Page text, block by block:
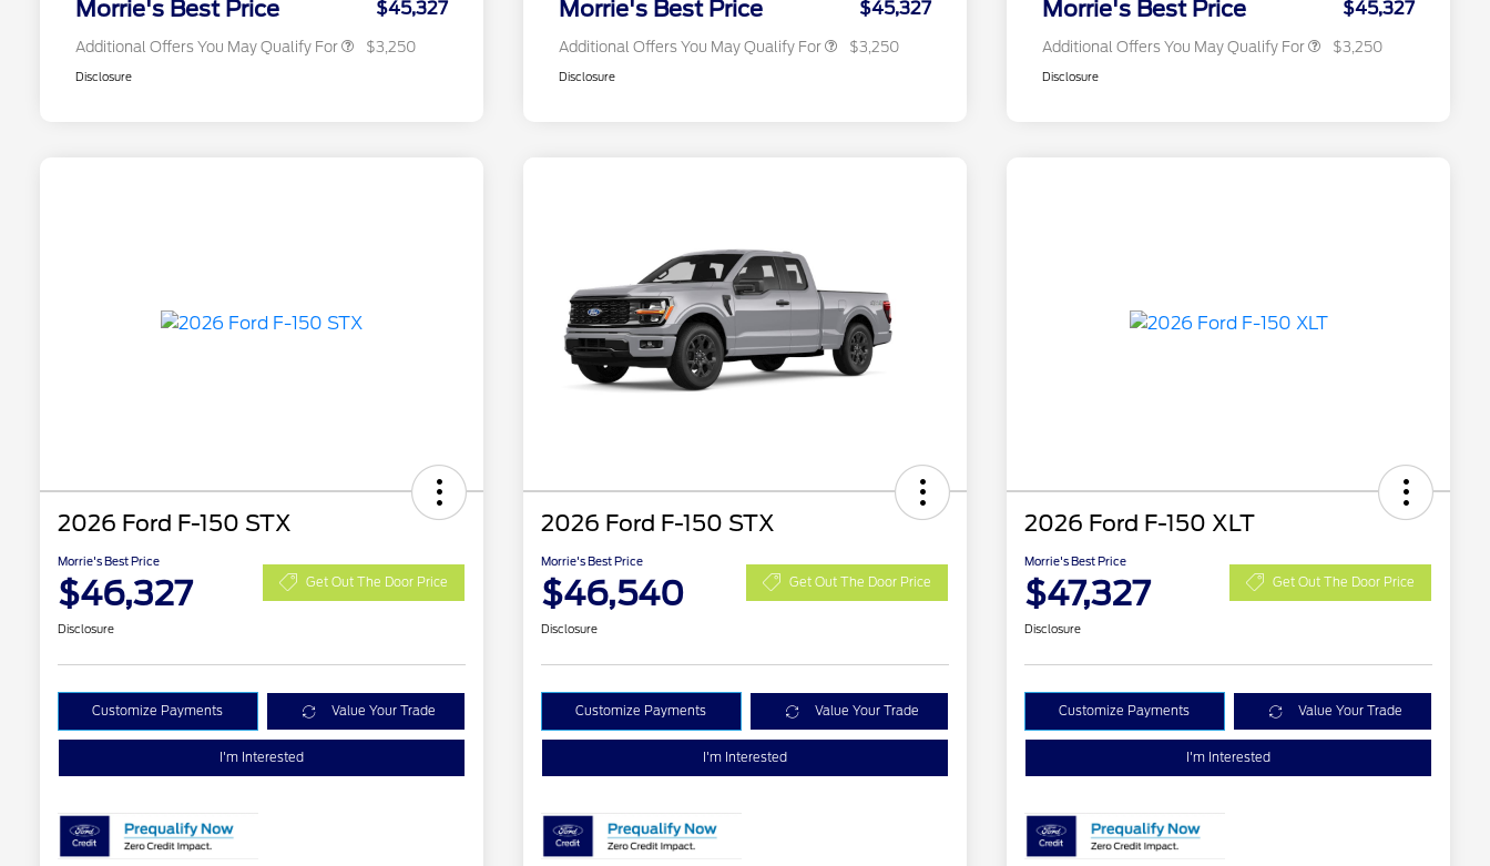
Morrie's Best Price $45,327
Additional Offers You May Qualify For $3,250
Disclosure
Morrie's Best Price $45,327
Additional Offers You May Qualify For $3,250
Disclosure
Morrie's Best Price $45,327
Additional Offers You May Qualify For $3,250
Disclosure
2026 Ford F-150 STX
Morrie's Best Price
$46,327 Get Out The Door Price
Disclosure
Customize Payments Value Your Trade
I'm Interested
2026 Ford F-150 STX
Morrie's Best Price
$46,540 Get Out The Door Price
Disclosure
Customize Payments Value Your Trade
I'm Interested
2026 Ford F-150 XLT
Morrie's Best Price
$47,327 Get Out The Door Price
Disclosure
Customize Payments Value Your Trade
I'm Interested